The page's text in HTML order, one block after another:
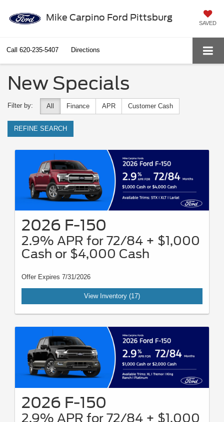
Mike Carpino Ford Pittsburg
SAVED
Call 620-235-5407 Directions
New Specials
Filter by: All Finance APR Customer Cash
REFINE SEARCH
2026 F-150
2.9% APR for 72/84 + $1,000
Cash or $4,000 Cash
Offer Expires 7/31/2026
View Inventory (17)
2026 F-150
2.9% APR for 72/84 + $1,000